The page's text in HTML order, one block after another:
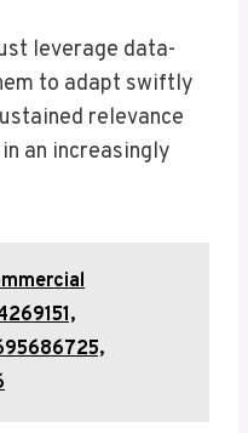
leverage data-
to adapt swiftly
relevance
an increasingly